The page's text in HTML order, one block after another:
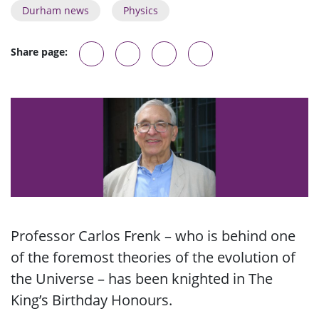
Durham news Physics
Share page:
Professor Carlos Frenk – who is behind one
of the foremost theories of the evolution of
the Universe – has been knighted in The
King’s Birthday Honours.